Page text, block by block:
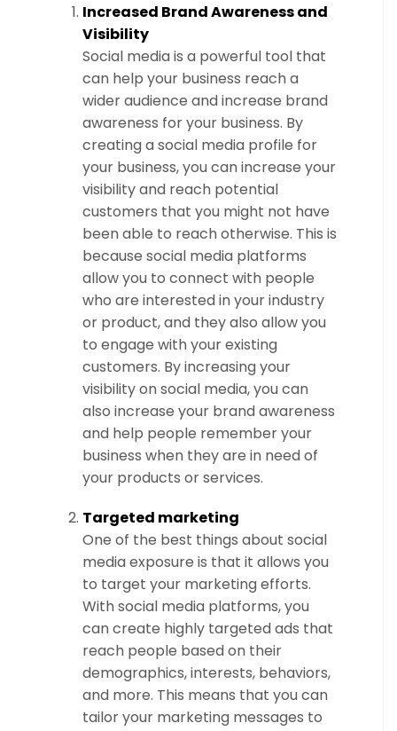
Increased Brand Awareness and
Visibility
Social media is a powerful tool that
can help your business reach a
wider audience and increase brand
awareness for your business. By
creating a social media profile for
your business, you can increase your
visibility and reach potential
customers that you might not have
been able to reach otherwise. This is
because social media platforms
allow you to connect with people
who are interested in your industry
or product, and they also allow you
to engage with your existing
customers. By increasing your
visibility on social media, you can
also increase your brand awareness
and help people remember your
business when they are in need of
your products or services.
Targeted marketing
One of the best things about social
media exposure is that it allows you
to target your marketing efforts.
With social media platforms, you
can create highly targeted ads that
reach people based on their
demographics, interests, behaviors,
and more. This means that you can
tailor your marketing messages to